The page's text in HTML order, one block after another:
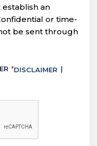
an
or time-
be sent through
*DISCLAIMER |